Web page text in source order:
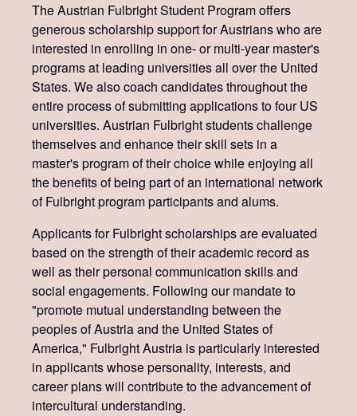
The Austrian Fulbright Student Program offers
generous scholarship support for Austrians who are
interested in enrolling in one- or multi-year master's
programs at leading universities all over the United
States. We also coach candidates throughout the
entire process of submitting applications to four US
universities. Austrian Fulbright students challenge
themselves and enhance their skill sets in a
master's program of their choice while enjoying all
the benefits of being part of an international network
of Fulbright program participants and alums.
Applicants for Fulbright scholarships are evaluated
based on the strength of their academic record as
well as their personal communication skills and
social engagements. Following our mandate to
"promote mutual understanding between the
peoples of Austria and the United States of
America," Fulbright Austria is particularly interested
in applicants whose personality, interests, and
career plans will contribute to the advancement of
intercultural understanding.